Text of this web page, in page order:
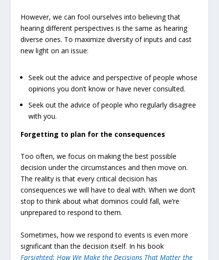
However, we can fool ourselves into believing that
hearing different perspectives is the same as hearing
diverse ones. To maximize diversity of inputs and cast
new light on an issue:
Seek out the advice and perspective of people whose
opinions you don’t know or have never consulted.
Seek out the advice of people who regularly disagree
with you.
Forgetting to plan for the consequences
Too often, we focus on making the best possible
decision under the circumstances and then move on.
The reality is that every critical decision has
consequences we will have to deal with. When we don’t
stop to think about what dominos could fall, we’re
unprepared to respond to them.
Sometimes, how we respond to events is even more
significant than the decision itself. In his book
Farsighted: How We Make the Decisions That Matter the